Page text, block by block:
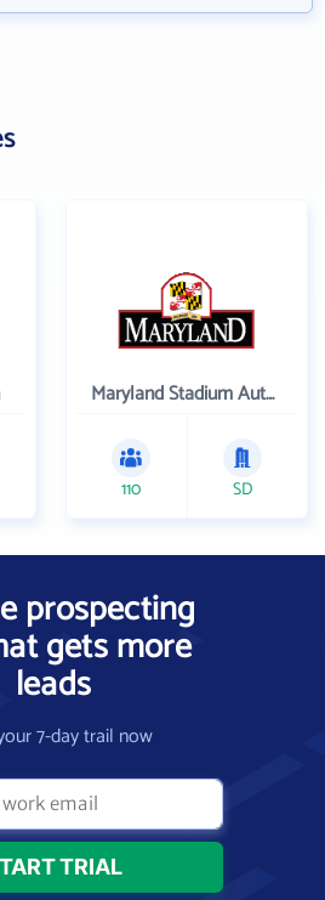
Maryland Stadium Authority
110 SD
prospecting
gets more
leads
7-day trail now